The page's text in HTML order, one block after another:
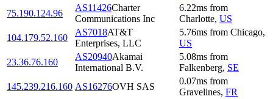
75.190.124.96
AS11426Charter
Communications Inc
6.22ms from
Charlotte, US
104.179.52.160
AS7018AT&T
Enterprises, LLC
5.76ms from Chicago,
US
23.36.76.160
AS20940Akamai
International B.V.
5.08ms from
Falkenberg, SE
145.239.216.160 AS16276OVH SAS
0.07ms from
Gravelines, FR